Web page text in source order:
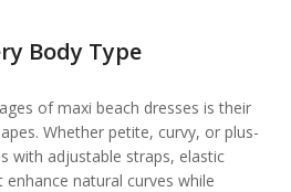
Body Type
of maxi beach dresses is their
Whether petite, curvy, or plus-
with adjustable straps, elastic
natural curves while